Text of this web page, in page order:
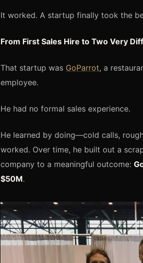
It worked. A startup finally took the
From First Sales Hire to Two Very
That startup was GoParrot, a
employee.
He had no formal sales experience.
He learned by doing—cold calls,
worked. Over time, he built out a
company to a meaningful outcome:
$50M.